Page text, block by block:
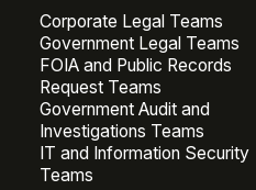
Corporate Legal Teams
Government Legal Teams
FOIA and Public Records
Request Teams
Government Audit and
Investigations Teams
IT and Information Security
Teams